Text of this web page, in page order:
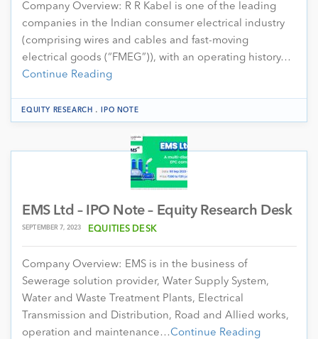
Company Overview: R R Kabel is one of the leading
companies in the Indian consumer electrical industry
(comprising wires and cables and fast-moving
electrical goods (“FMEG”)), with an operating history…
Continue Reading
EQUITY RESEARCH . IPO NOTE
EMS Ltd – IPO Note – Equity Research Desk
SEPTEMBER 7, 2023 EQUITIES DESK
Company Overview: EMS is in the business of
Sewerage solution provider, Water Supply System,
Water and Waste Treatment Plants, Electrical
Transmission and Distribution, Road and Allied works,
operation and maintenance…Continue Reading